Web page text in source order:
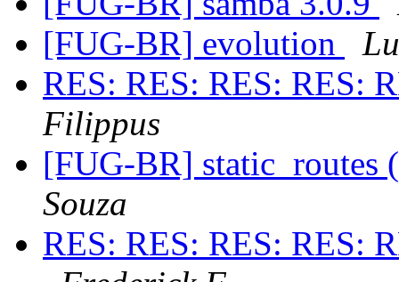
[FUG-BR] evolution
RES: RES: RES: RES:
Filippus
[FUG-BR] static_routes
Souza
RES: RES: RES: RES: